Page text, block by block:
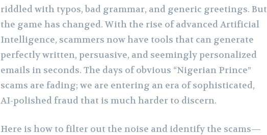
riddled with typos, bad grammar, and generic greetings. But
the game has changed. With the rise of advanced Artificial
Intelligence, scammers now have tools that can generate
perfectly written, persuasive, and seemingly personalized
emails in seconds. The days of obvious “Nigerian Prince”
scams are fading; we are entering an era of sophisticated,
AI-polished fraud that is much harder to discern.
Here is how to filter out the noise and identify the scams—